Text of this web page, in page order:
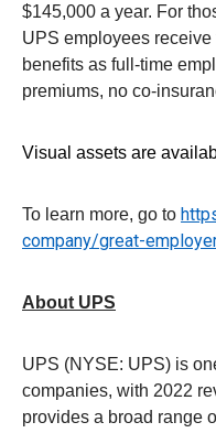
$145,000 a year. For
UPS employees
benefits as full-time
premiums, no co-
Visual assets are
To learn more, go to
company/great-
About UPS
UPS (NYSE: UPS) is
companies, with 2022
provides a broad range